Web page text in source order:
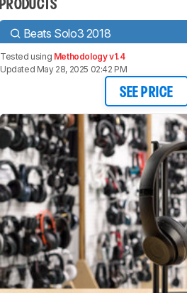
PRODUCTS
Beats Solo3 2018
Tested using Methodology v1.4
Updated May 28, 2025 02:42 PM
SEE PRICE